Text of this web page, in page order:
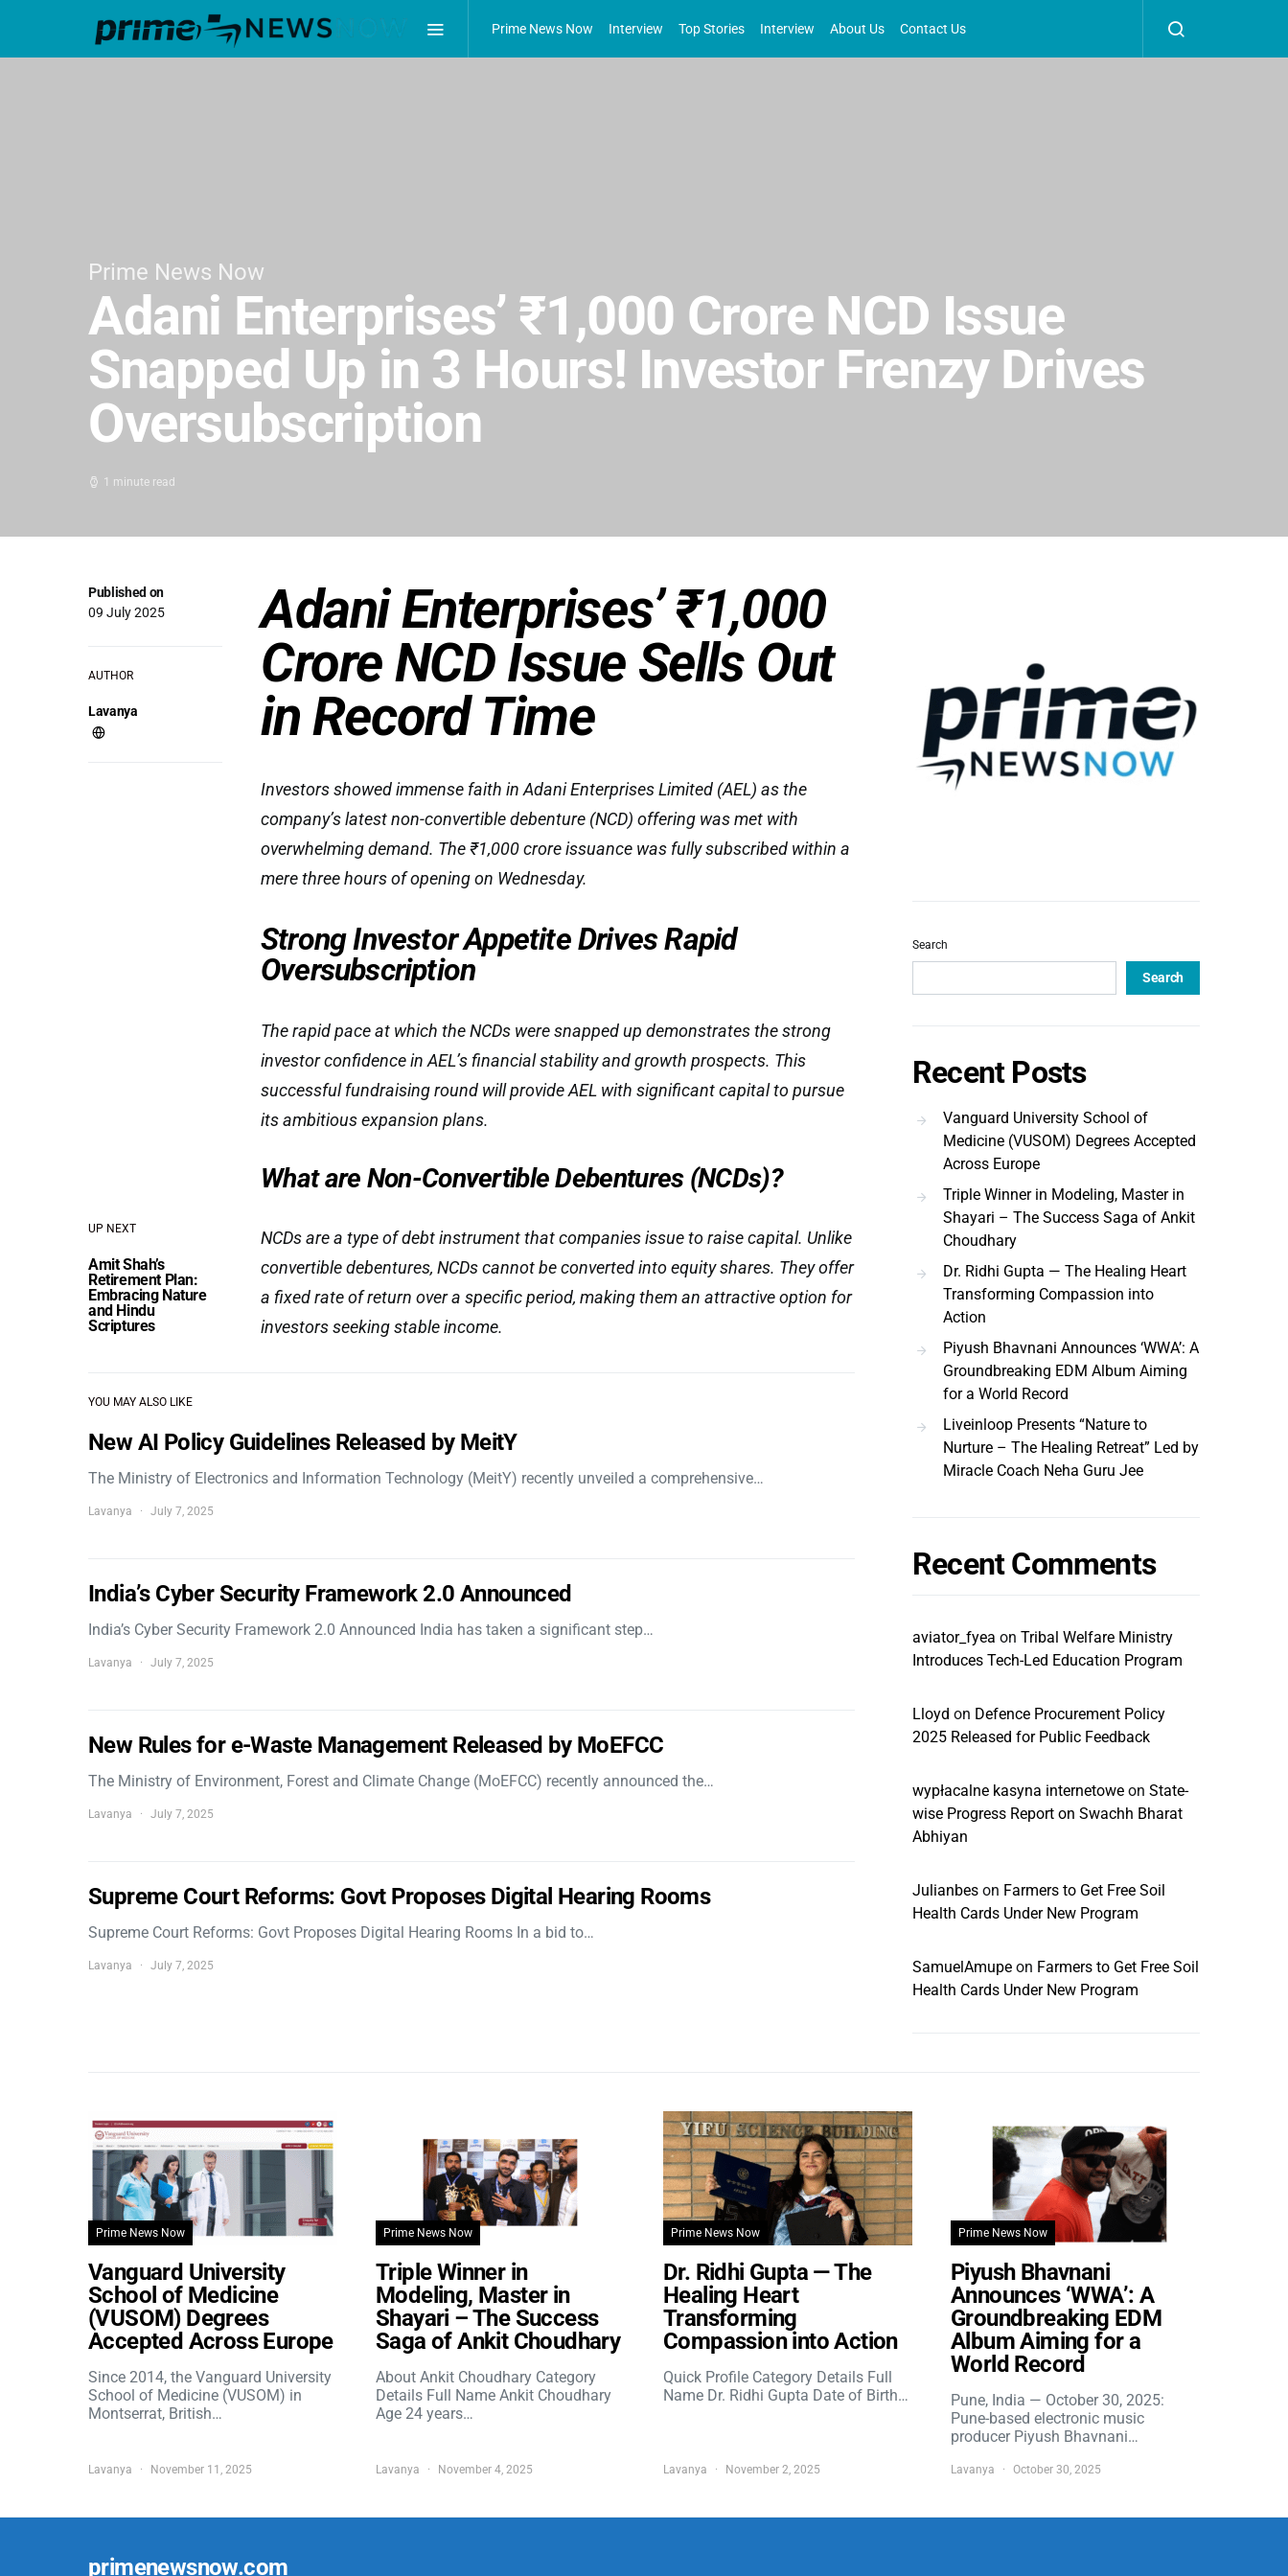
Prime News Now Interview Top Stories Interview About Us Contact Us
Prime News Now
Adani Enterprises’ ₹1,000 Crore NCD Issue
Snapped Up in 3 Hours! Investor Frenzy Drives
Oversubscription
1 minute read
UP NEXT
Amit Shah’s
Retirement Plan:
Embracing Nature
and Hindu
Scriptures
Published on
09 July 2025
AUTHOR
Lavanya
Adani Enterprises’ ₹1,000
Crore NCD Issue Sells Out
in Record Time
Investors showed immense faith in Adani Enterprises Limited (AEL) as the
company’s latest non-convertible debenture (NCD) offering was met with
overwhelming demand. The ₹1,000 crore issuance was fully subscribed within a
mere three hours of opening on Wednesday.
Strong Investor Appetite Drives Rapid
Oversubscription
The rapid pace at which the NCDs were snapped up demonstrates the strong
investor confidence in AEL’s financial stability and growth prospects. This
successful fundraising round will provide AEL with significant capital to pursue
its ambitious expansion plans.
What are Non-Convertible Debentures (NCDs)?
NCDs are a type of debt instrument that companies issue to raise capital. Unlike
convertible debentures, NCDs cannot be converted into equity shares. They offer
a fixed rate of return over a specific period, making them an attractive option for
investors seeking stable income.
YOU MAY ALSO LIKE
New AI Policy Guidelines Released by MeitY
The Ministry of Electronics and Information Technology (MeitY) recently unveiled a comprehensive…
Lavanya July 7, 2025
India’s Cyber Security Framework 2.0 Announced
India’s Cyber Security Framework 2.0 Announced India has taken a significant step…
Lavanya July 7, 2025
New Rules for e-Waste Management Released by MoEFCC
The Ministry of Environment, Forest and Climate Change (MoEFCC) recently announced the…
Lavanya July 7, 2025
Supreme Court Reforms: Govt Proposes Digital Hearing Rooms
Supreme Court Reforms: Govt Proposes Digital Hearing Rooms In a bid to…
Lavanya July 7, 2025
Search
Search
Recent Posts
Vanguard University School of
Medicine (VUSOM) Degrees Accepted
Across Europe
Triple Winner in Modeling, Master in
Shayari – The Success Saga of Ankit
Choudhary
Dr. Ridhi Gupta — The Healing Heart
Transforming Compassion into
Action
Piyush Bhavnani Announces ‘WWA’: A
Groundbreaking EDM Album Aiming
for a World Record
Liveinloop Presents “Nature to
Nurture – The Healing Retreat” Led by
Miracle Coach Neha Guru Jee
Recent Comments
aviator_fyea on Tribal Welfare Ministry
Introduces Tech-Led Education Program
Lloyd on Defence Procurement Policy
2025 Released for Public Feedback
wypłacalne kasyna internetowe on State-
wise Progress Report on Swachh Bharat
Abhiyan
Julianbes on Farmers to Get Free Soil
Health Cards Under New Program
SamuelAmupe on Farmers to Get Free Soil
Health Cards Under New Program
Prime News Now
Vanguard University
School of Medicine
(VUSOM) Degrees
Accepted Across Europe
Since 2014, the Vanguard University
School of Medicine (VUSOM) in
Montserrat, British…
Lavanya November 11, 2025
Prime News Now
Triple Winner in
Modeling, Master in
Shayari – The Success
Saga of Ankit Choudhary
About Ankit Choudhary Category
Details Full Name Ankit Choudhary
Age 24 years…
Lavanya November 4, 2025
Prime News Now
Dr. Ridhi Gupta — The
Healing Heart
Transforming
Compassion into Action
Quick Profile Category Details Full
Name Dr. Ridhi Gupta Date of Birth…
Lavanya November 2, 2025
Prime News Now
Piyush Bhavnani
Announces ‘WWA’: A
Groundbreaking EDM
Album Aiming for a
World Record
Pune, India — October 30, 2025:
Pune-based electronic music
producer Piyush Bhavnani…
Lavanya October 30, 2025
primenewsnow.com